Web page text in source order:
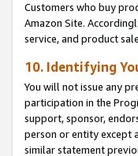
Customers who buy
Amazon Site.
service, and product
10. Identifying
You will not issue any
participation in the
support, sponsor,
person or entity except
similar statement